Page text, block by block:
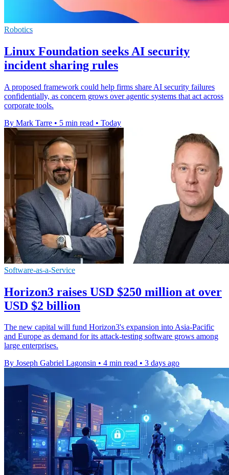
Robotics
Linux Foundation seeks AI security
incident sharing rules
A proposed framework could help firms share AI security failures
confidentially, as concern grows over agentic systems that act across
corporate tools.
By Mark Tarre • 5 min read • Today
Software-as-a-Service
Horizon3 raises USD $250 million at over
USD $2 billion
The new capital will fund Horizon3's expansion into Asia-Pacific
and Europe as demand for its attack-testing software grows among
large enterprises.
By Joseph Gabriel Lagonsin • 4 min read • 3 days ago